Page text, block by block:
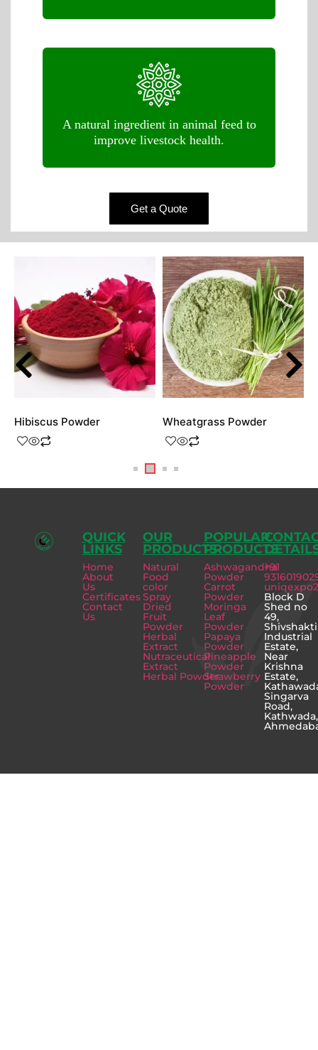
A natural ingredient in animal feed to
improve livestock health.
Get a Quote
Hibiscus Powder Wheatgrass Powder
QUICK
LINKS
Home
About
Us
Certificates
Contact
Us
OUR
PRODUCTS
Natural
Food
color
Spray
Dried
Fruit
Powder
Herbal
Extract
Nutraceutical
Extract
Herbal Powder
POPULAR
PRODUCTS
Ashwagandha
Powder
Carrot
Powder
Moringa
Leaf
Powder
Papaya
Powder
Pineapple
Powder
Strawberry
Powder
+91
Block D
Shed no
49,
Shivshakti
Industrial
Estate,
Near
Krishna
Estate,
Singarva
Road,
Kathwada,